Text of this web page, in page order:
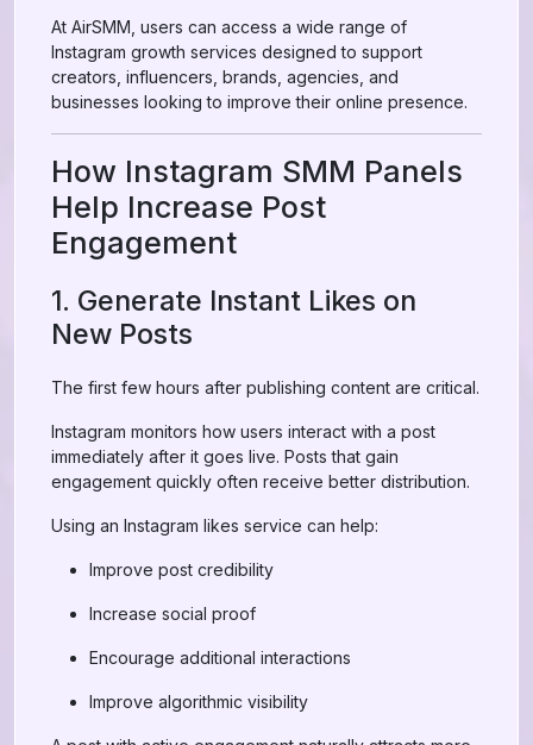
At AirSMM, users can access a wide range of
Instagram growth services designed to support
creators, influencers, brands, agencies, and
businesses looking to improve their online presence.
How Instagram SMM Panels
Help Increase Post
Engagement
1. Generate Instant Likes on
New Posts
The first few hours after publishing content are critical.
Instagram monitors how users interact with a post
immediately after it goes live. Posts that gain
engagement quickly often receive better distribution.
Using an Instagram likes service can help:
Improve post credibility
Increase social proof
Encourage additional interactions
Improve algorithmic visibility